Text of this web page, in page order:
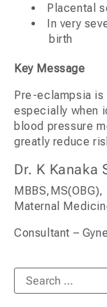
Placental
In very
birth
Key Message
Pre-eclampsia
especially when
blood pressure
greatly reduce
Dr. K Kanaka
Maternal
Consultant –